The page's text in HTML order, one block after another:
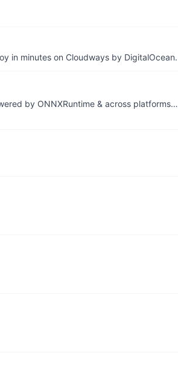
in minutes on Cloudways by DigitalOcean.
by ONNXRuntime & across platforms…